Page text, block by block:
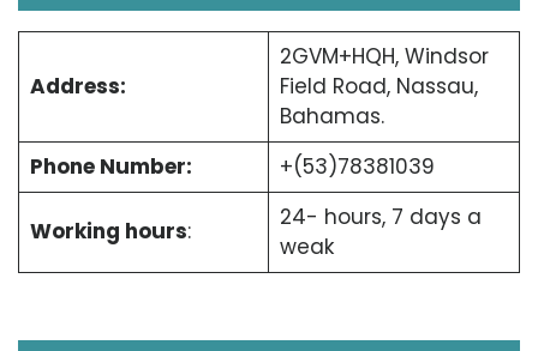
Address:
2GVM+HQH, Windsor
Field Road, Nassau,
Bahamas.
Phone Number:
+(53)78381039
Working hours:
24- hours, 7 days a
weak